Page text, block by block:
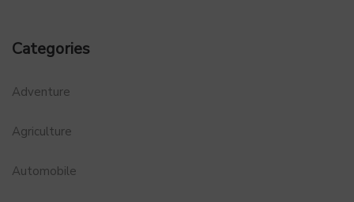
Categories
Adventure
Agriculture
Automobile